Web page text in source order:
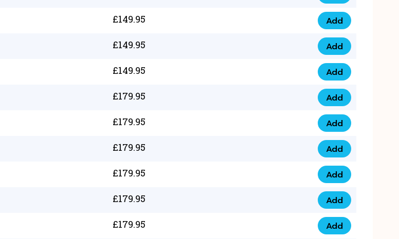
£149.95
0793 9999 305
Add
£149.95
0793 9999 359
Add
£149.95
0793 9999 361
Add
£179.95
0798 1111 8 22
Add
£179.95
0798 1111 8 33
Add
£179.95
0798 1111 7 55
Add
£179.95
0798 1111 7 66
Add
£179.95
0798 1111 7 88
Add
£179.95
0798 1111 7 99
Add